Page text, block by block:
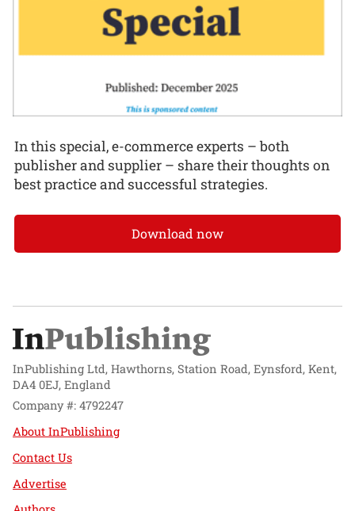
In this special, e-commerce experts – both
publisher and supplier – share their thoughts on
best practice and successful strategies.
Download now
InPublishing Ltd, Hawthorns, Station Road, Eynsford, Kent,
DA4 0EJ, England
Company #: 4792247
About InPublishing
Contact Us
Advertise